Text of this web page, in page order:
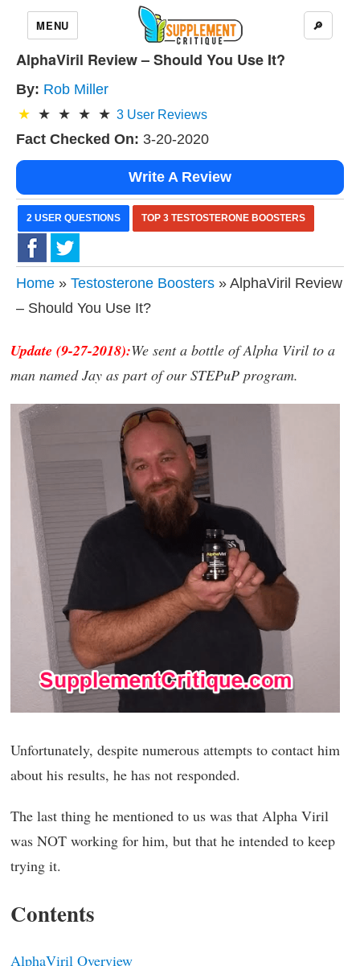
MENU 🔎
AlphaViril Review – Should You Use It?
By: Rob Miller
3 User Reviews
Fact Checked On: 3-20-2020
Write A Review
2 USER QUESTIONS TOP 3 TESTOSTERONE BOOSTERS
Home » Testosterone Boosters » AlphaViril Review
– Should You Use It?
Update (9-27-2018):We sent a bottle of Alpha Viril to a
man named Jay as part of our STEPuP program.
Unfortunately, despite numerous attempts to contact him
about his results, he has not responded.
The last thing he mentioned to us was that Alpha Viril
was NOT working for him, but that he intended to keep
trying it.
Contents
AlphaViril Overview